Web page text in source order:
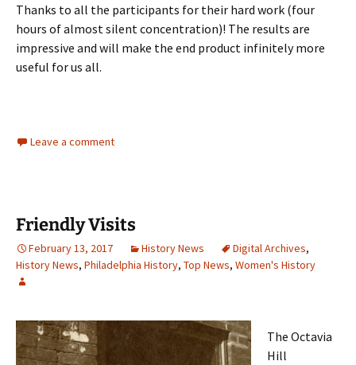
Thanks to all the participants for their hard work (four
hours of almost silent concentration)! The results are
impressive and will make the end product infinitely more
useful for us all.
Leave a comment
Friendly Visits
February 13, 2017 History News Digital Archives,
History News, Philadelphia History, Top News, Women's History
The Octavia
Hill